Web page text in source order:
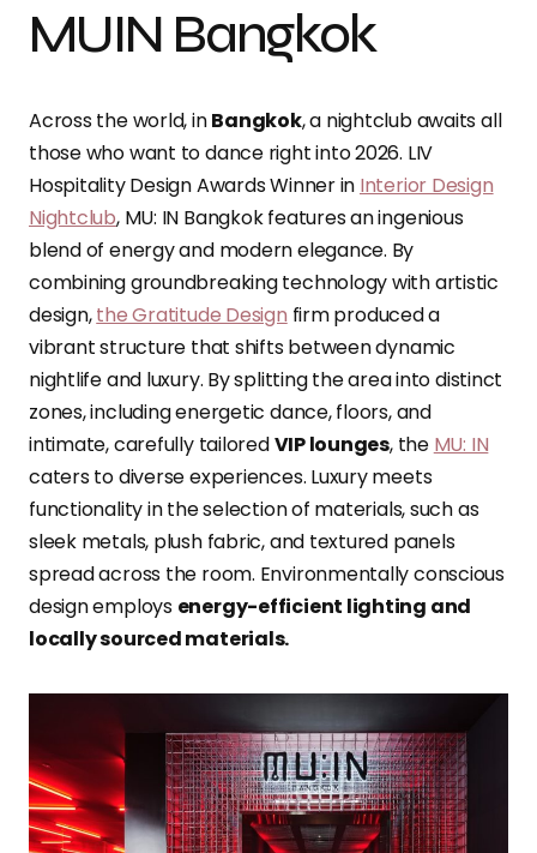
MUIN Bangkok
Across the world, inBangkok, a nightclub awaits all
those who want to dance right into 2026. LIV
Hospitality Design Awards Winner in Interior Design
Nightclub, MU: IN Bangkok features an ingenious
blend of energy and modern elegance. By
combining groundbreaking technology with artistic
design,the Gratitude Design firm produced a
vibrant structure that shifts between dynamic
nightlife and luxury. By splitting the area into distinct
zones, including energetic dance, floors, and
intimate, carefully tailoredVIP lounges, the MU: IN
caters to diverse experiences. Luxury meets
functionality in the selection of materials, such as
sleek metals, plush fabric, and textured panels
spread across the room. Environmentally conscious
design employs energy-efficient lighting and
locally sourced materials.